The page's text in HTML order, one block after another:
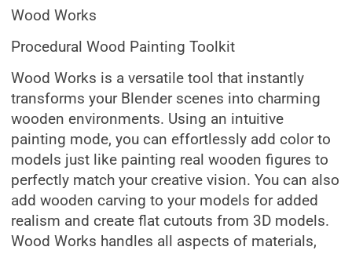
Wood Works
Procedural Wood Painting Toolkit
Wood Works is a versatile tool that instantly
transforms your Blender scenes into charming
wooden environments. Using an intuitive
painting mode, you can effortlessly add color to
models just like painting real wooden figures to
perfectly match your creative vision. You can also
add wooden carving to your models for added
realism and create flat cutouts from 3D models.
Wood Works handles all aspects of materials,